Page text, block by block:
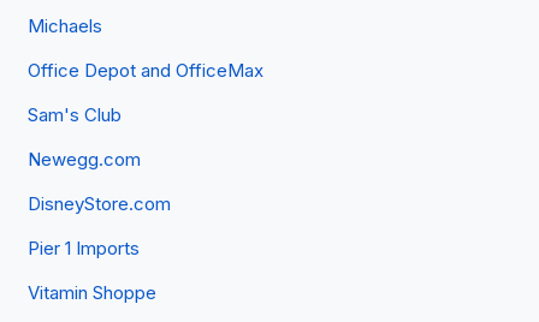
Michaels
Office Depot and OfficeMax
Sam's Club
Newegg.com
DisneyStore.com
Pier 1 Imports
Vitamin Shoppe